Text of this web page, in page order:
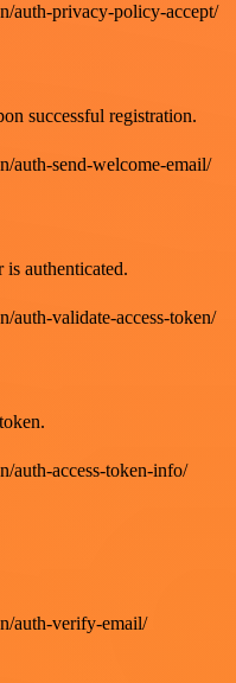
auth-privacy-policy-accept/
successful registration.
auth-send-welcome-email/
is authenticated.
auth-validate-access-token/
auth-access-token-info/
auth-verify-email/